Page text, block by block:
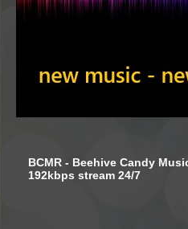
BCMR - Beehive Candy
192kbps stream 24/7